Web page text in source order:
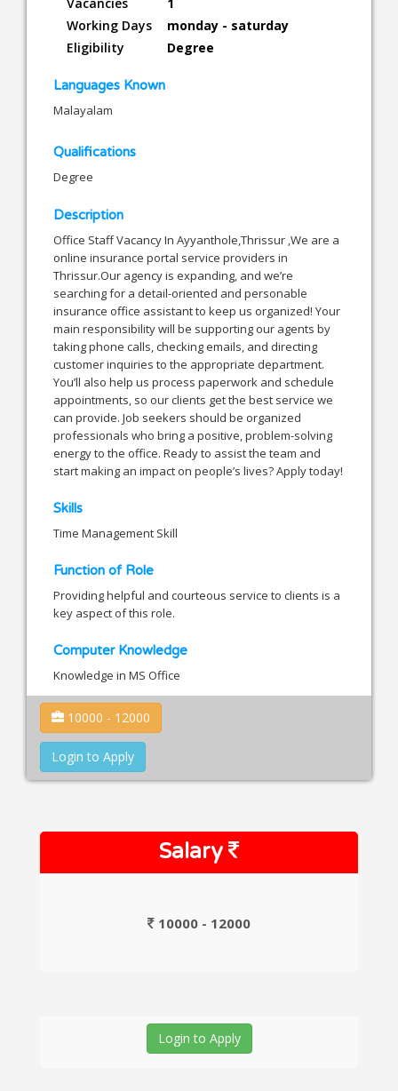
Working Days
monday - saturday
Eligibility
Degree
Languages Known
Malayalam
Qualifications
Degree
Description
Office Staff Vacancy In Ayyanthole,Thrissur ,We are a
online insurance portal service providers in
Thrissur.Our agency is expanding, and we’re
searching for a detail-oriented and personable
insurance office assistant to keep us organized! Your
main responsibility will be supporting our agents by
taking phone calls, checking emails, and directing
customer inquiries to the appropriate department.
You’ll also help us process paperwork and schedule
appointments, so our clients get the best service we
can provide. Job seekers should be organized
professionals who bring a positive, problem-solving
energy to the office. Ready to assist the team and
start making an impact on people’s lives? Apply today!
Skills
Time Management Skill
Function of Role
Providing helpful and courteous service to clients is a
key aspect of this role.
Computer Knowledge
Knowledge in MS Office
10000 - 12000
Login to Apply
Salary
10000 - 12000
Login to Apply